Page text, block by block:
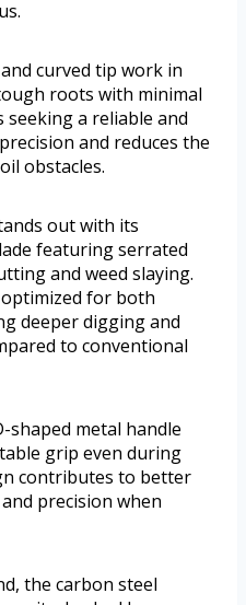
curved tip work in
roots with minimal
a reliable and
and reduces the
obstacles.
out with its
featuring serrated
and weed slaying.
optimized for both
deeper digging and
to conventional
shaped metal handle
grip even during
contributes to better
precision when
the carbon steel